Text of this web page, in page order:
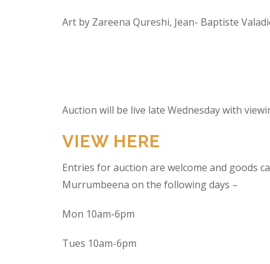
Art by Zareena Qureshi, Jean- Baptiste
Auction will be live late Wednesday with
VIEW HERE
Entries for auction are welcome and goods
Murrumbeena on the following days –
Mon 10am-6pm
Tues 10am-6pm